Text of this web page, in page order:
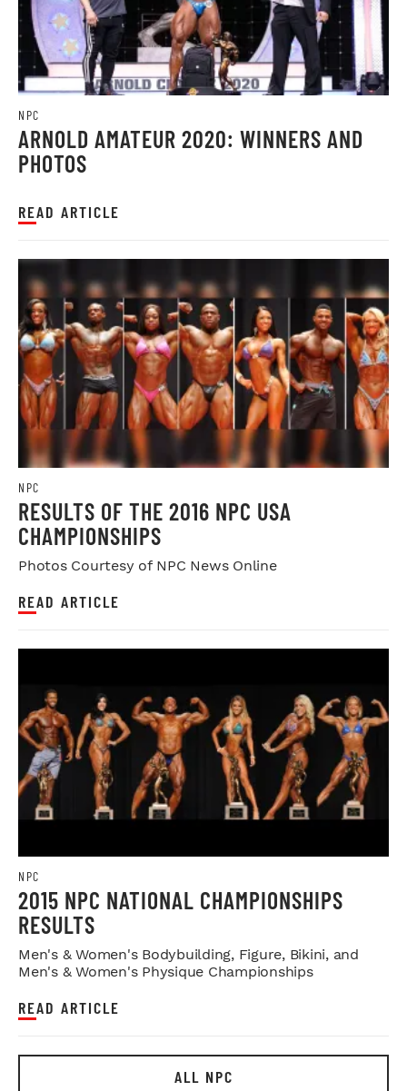
NPC
ARNOLD AMATEUR 2020: WINNERS AND
PHOTOS
READ ARTICLE
NPC
RESULTS OF THE 2016 NPC USA
CHAMPIONSHIPS
Photos Courtesy of NPC News Online
READ ARTICLE
NPC
2015 NPC NATIONAL CHAMPIONSHIPS
RESULTS
Men's & Women's Bodybuilding, Figure, Bikini, and
Men's & Women's Physique Championships
READ ARTICLE
ALL NPC